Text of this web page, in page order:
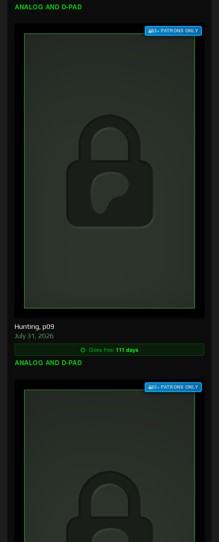
ANALOG AND D-PAD
$3+ PATRONS ONLY
Hunting, p09
July 31, 2026
Goes free: 111 days
ANALOG AND D-PAD
$3+ PATRONS ONLY